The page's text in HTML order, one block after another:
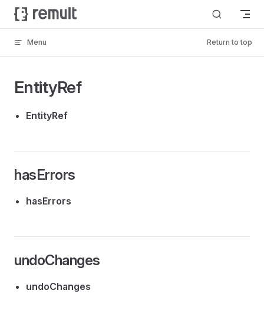
Skip to content
Menu Return to top
EntityRef
EntityRef
hasErrors
hasErrors
undoChanges
undoChanges